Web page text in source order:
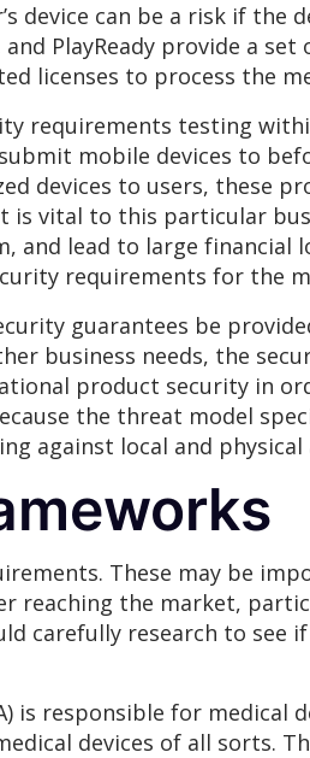
device can be a risk if the
and PlayReady provide a
licenses to process the
requirements testing
mobile devices to
devices to users, these
is vital to this particular
and lead to large financial
requirements for the
guarantees be
business needs, the
product security in
the threat model
against local and physical
These may be
reaching the market,
carefully research to
is responsible for medical
devices of all sorts.